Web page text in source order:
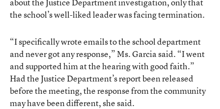
the school’s well-liked leader was facing termination.
“I specifically wrote emails to the school department
and never got any response,” Ms. Garcia said. “I went
and supported him at the hearing with good faith.”
Had the Justice Department’s report been released
before the meeting, the response from the community
may have been different, she said.